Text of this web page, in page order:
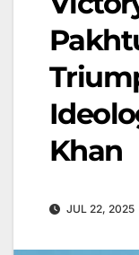
Khan
JUL 22, 2025